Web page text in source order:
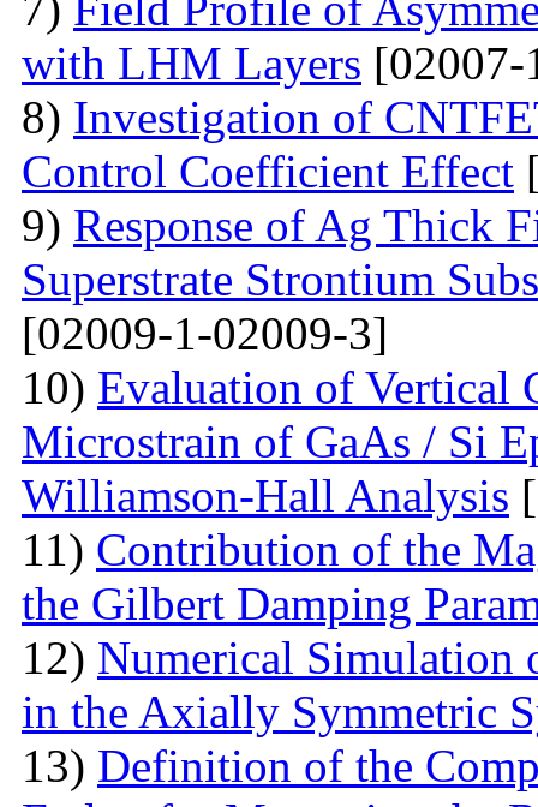
with LHM Layers
8) Investigation of
Control Coefficient Effect
9) Response of Ag Thick
Superstrate Strontium
[02009-1-02009-3]
10) Evaluation of Vertical
Microstrain of GaAs / Si
Williamson-Hall Analysis
11) Contribution of the
the Gilbert Damping
12) Numerical Simulation
in the Axially Symmetric
13) Definition of the